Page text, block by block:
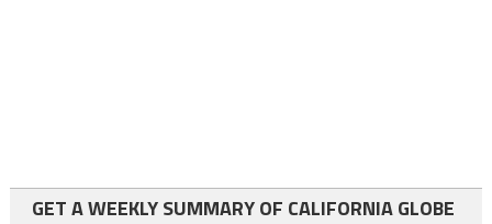
GET A WEEKLY SUMMARY OF CALIFORNIA GLOBE